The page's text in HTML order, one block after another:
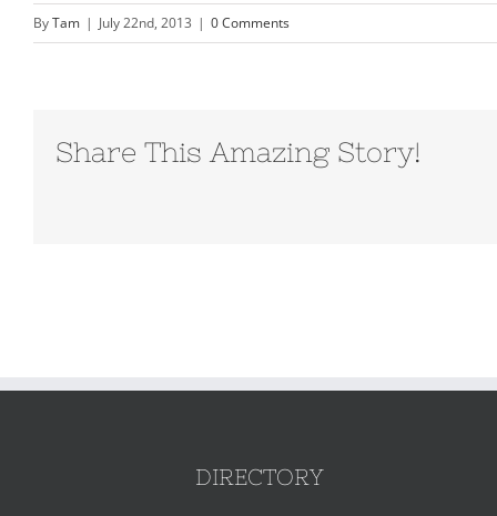
ByTam | July 22nd, 2013 | 0 Comments
Share This Amazing Story!
DIRECTORY